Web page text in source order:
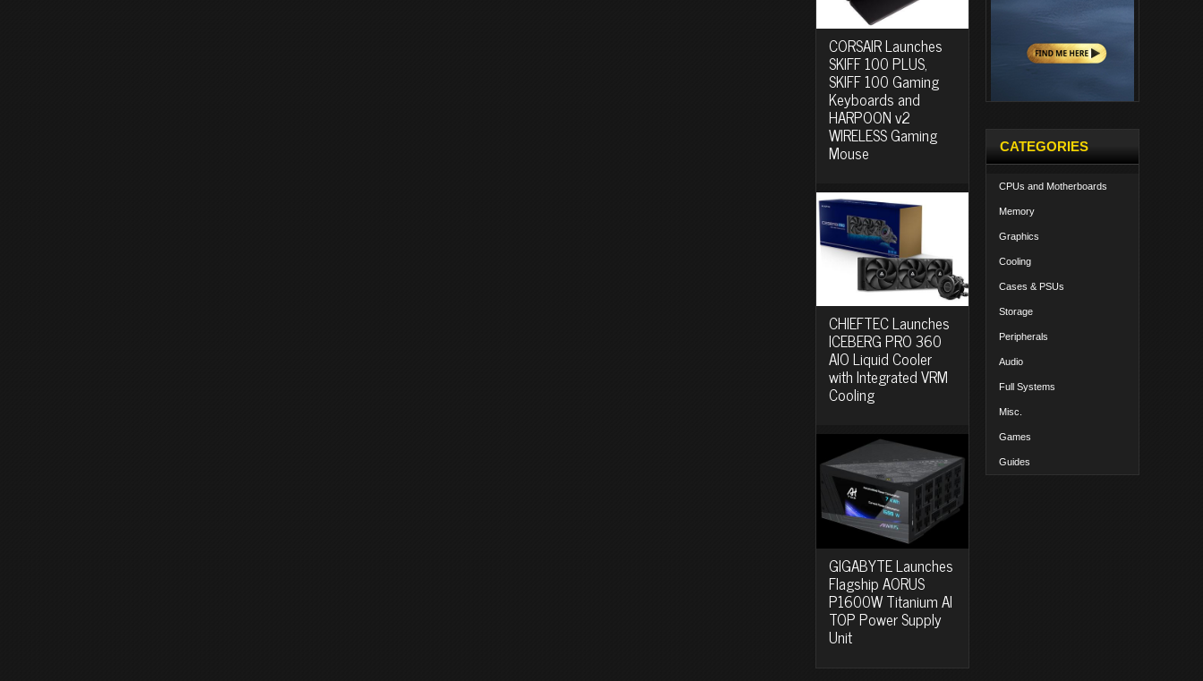
CORSAIR Launches
SKIFF 100 PLUS,
SKIFF 100 Gaming
Keyboards and
HARPOON v2
WIRELESS Gaming
Mouse
CHIEFTEC Launches
ICEBERG PRO 360
AIO Liquid Cooler
with Integrated VRM
Cooling
GIGABYTE Launches
Flagship AORUS
P1600W Titanium AI
TOP Power Supply
Unit
CATEGORIES
CPUs and Motherboards
Memory
Graphics
Cooling
Cases & PSUs
Storage
Peripherals
Audio
Full Systems
Misc.
Games
Guides